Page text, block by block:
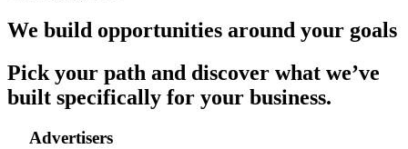
We build opportunities around your goals
Pick your path and discover what we’ve
built specifically for your business.
Advertisers